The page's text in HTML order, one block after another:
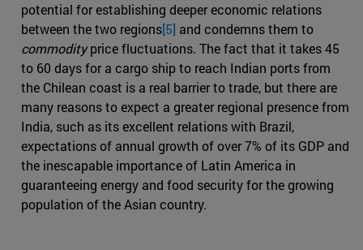
potential for establishing deeper economic relations
between the two regions[5] and condemns them to
commodityprice fluctuations. The fact that it takes 45
to 60 days for a cargo ship to reach Indian ports from
the Chilean coast is a real barrier to trade, but there are
many reasons to expect a greater regional presence from
India, such as its excellent relations with Brazil,
expectations of annual growth of over 7% of its GDP and
the inescapable importance of Latin America in
guaranteeing energy and food security for the growing
population of the Asian country.